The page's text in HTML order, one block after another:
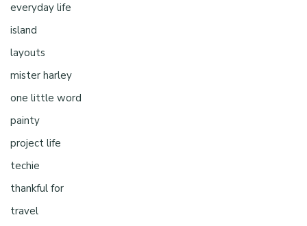
everyday life
island
layouts
mister harley
one little word
painty
project life
techie
thankful for
travel